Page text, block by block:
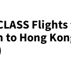
to Hong